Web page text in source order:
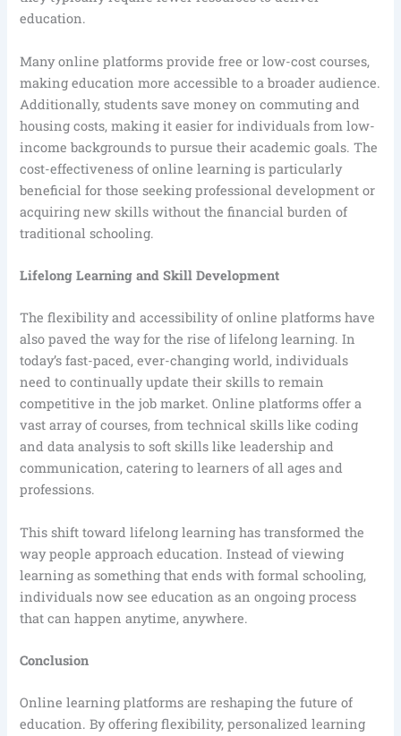
education.
Many online platforms provide free or low-cost courses,
making education more accessible to a broader audience.
Additionally, students save money on commuting and
housing costs, making it easier for individuals from low-
income backgrounds to pursue their academic goals. The
cost-effectiveness of online learning is particularly
beneficial for those seeking professional development or
acquiring new skills without the financial burden of
traditional schooling.
Lifelong Learning and Skill Development
The flexibility and accessibility of online platforms have
also paved the way for the rise of lifelong learning. In
today’s fast-paced, ever-changing world, individuals
need to continually update their skills to remain
competitive in the job market. Online platforms offer a
vast array of courses, from technical skills like coding
and data analysis to soft skills like leadership and
communication, catering to learners of all ages and
professions.
This shift toward lifelong learning has transformed the
way people approach education. Instead of viewing
learning as something that ends with formal schooling,
individuals now see education as an ongoing process
that can happen anytime, anywhere.
Conclusion
Online learning platforms are reshaping the future of
education. By offering flexibility, personalized learning